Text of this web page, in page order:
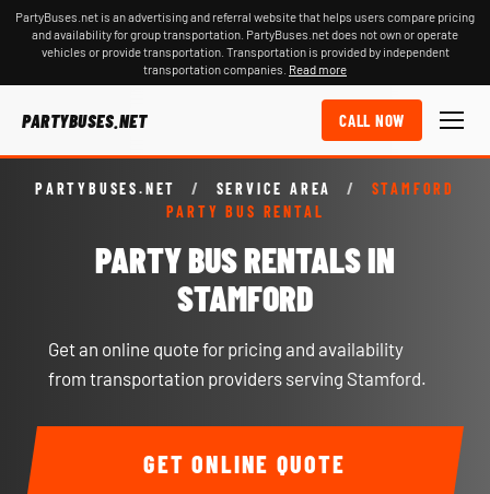
PartyBuses.net is an advertising and referral website that helps users compare pricing
and availability for group transportation. PartyBuses.net does not own or operate
vehicles or provide transportation. Transportation is provided by independent
transportation companies. Read more
PARTYBUSES.NET CALL NOW
PARTYBUSES.NET / SERVICE AREA /
STAMFORD
PARTY BUS RENTAL
PARTY BUS RENTALS IN
STAMFORD
Get an online quote for pricing and availability
from transportation providers serving Stamford.
GET ONLINE QUOTE